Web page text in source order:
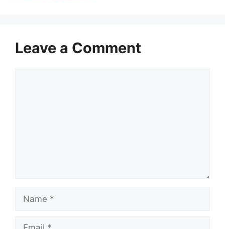
Leave a Comment